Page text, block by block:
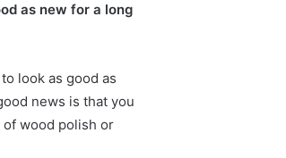
as new for a long
look as good as
news is that you
wood polish or